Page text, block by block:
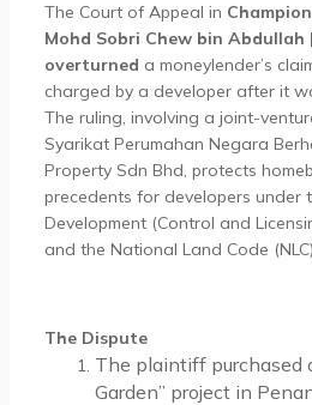
The Court of Appeal in
Mohd Sobri Chew bin Abdullah
overturned a moneylender’s
charged by a developer after it
The ruling, involving a joint-
Syarikat Perumahan Negara
Property Sdn Bhd, protects
precedents for developers under
Development (Control and
and the National Land Code
The Dispute
The plaintiff purchased
Garden” project in